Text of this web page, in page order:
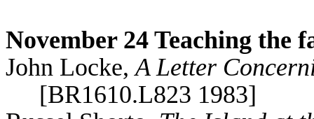
November 24 Teaching the
John Locke,A Letter
[BR1610.L823 1983]